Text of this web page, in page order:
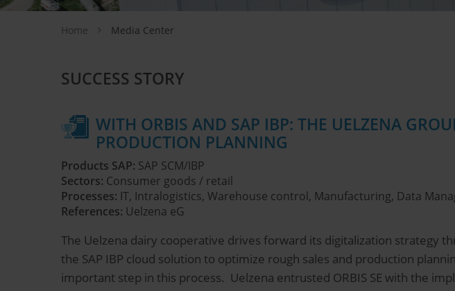
Home Media Center
SUCCESS STORY
WITH ORBIS AND SAP IBP: THE UELZENA
PRODUCTION PLANNING
Products SAP: SAP SCM/IBP
Sectors: Consumer goods / retail
Processes: IT, Intralogistics, Warehouse control, Manufacturing, Data
References: Uelzena eG
The Uelzena dairy cooperative drives forward its digitalization strategy
the SAP IBP cloud solution to optimize rough sales and production
important step in this process. Uelzena entrusted ORBIS SE with the